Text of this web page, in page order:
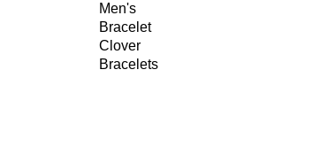
Men's
Bracelet
Clover
Bracelets